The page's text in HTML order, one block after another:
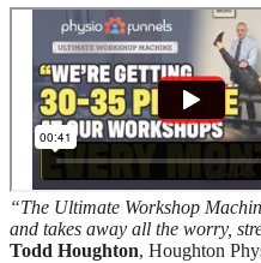
“The Ultimate Workshop
and takes away all the worry,
Todd Houghton, Houghton